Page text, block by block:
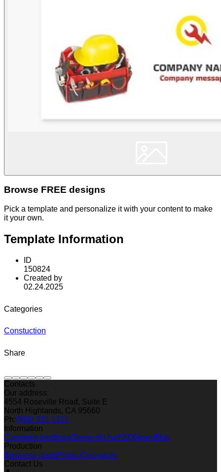
Browse FREE designs
Pick a template and personalize it with your content to make
it your own.
Template Information
ID
150824
Created by
02.24.2025
Categories
Constuction
Share
Contacts
Our address:
4554 Roseville Road, Suite E
North Highlands, CA 95660
Ph:(916) 331-1101
Information
Customer feedbackTerms of UseFAQNewsBlog
Production
Business cardsPhoto Calendars
Contact Us